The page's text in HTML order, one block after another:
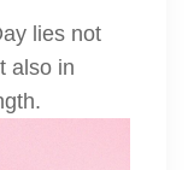
lies not
also in